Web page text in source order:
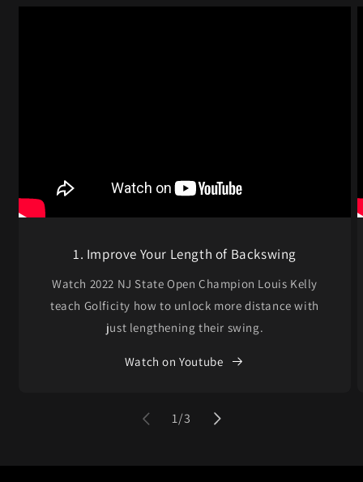
1. Improve Your Length of Backswing
Watch 2022 NJ State Open Champion Louis Kelly
teach Golficity how to unlock more distance with
just lengthening their swing.
Watch on Youtube
1/of
3